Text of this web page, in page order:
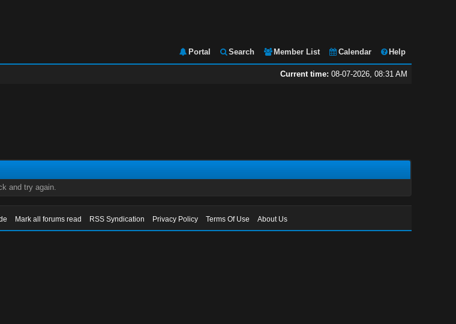
Portal Search Member List Calendar Help
Current time: 08-07-2026, 08:31 AM
and try again.
Mark all forums read RSS Syndication Privacy Policy Terms Of Use About Us